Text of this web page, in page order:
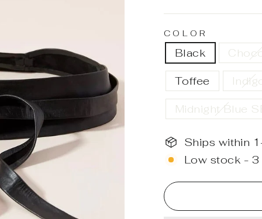
COLOR
Black
Toffee
Midnight Blue
Ships within
Low stock -